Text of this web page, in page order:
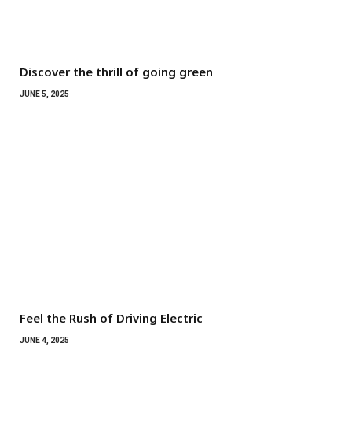
Discover the thrill of going green
JUNE 5, 2025
Feel the Rush of Driving Electric
JUNE 4, 2025